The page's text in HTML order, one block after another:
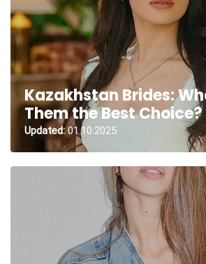
Kazakhstan Brides:
Them the Best Choice?
Updated:01.10.2025